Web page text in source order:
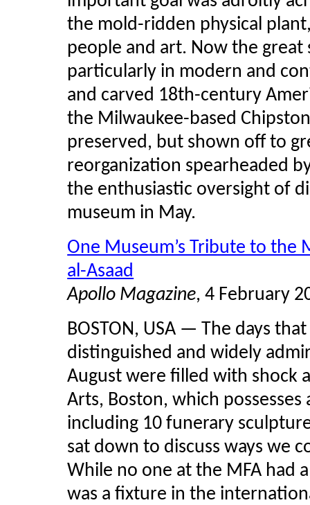
the mold-ridden physical
people and art. Now the
particularly in modern and
and carved 18th-century
the Milwaukee-based
preserved, but shown off to
reorganization spearheaded
the enthusiastic oversight of
museum in May.
One Museum’s Tribute to the
al-Asaad
Apollo Magazine, 4 February
BOSTON, USA — The days
distinguished and widely
August were filled with shock
Arts, Boston, which
including 10 funerary
sat down to discuss ways we
While no one at the MFA had
was a fixture in the